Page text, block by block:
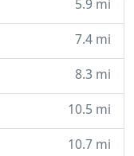
5.9 mi
7.4 mi
8.3 mi
10.5 mi
10.7 mi